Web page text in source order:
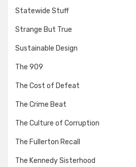
Statewide Stuff
Strange But True
Sustainable Design
The 909
The Cost of Defeat
The Crime Beat
The Culture of Corruption
The Fullerton Recall
The Kennedy Sisterhood